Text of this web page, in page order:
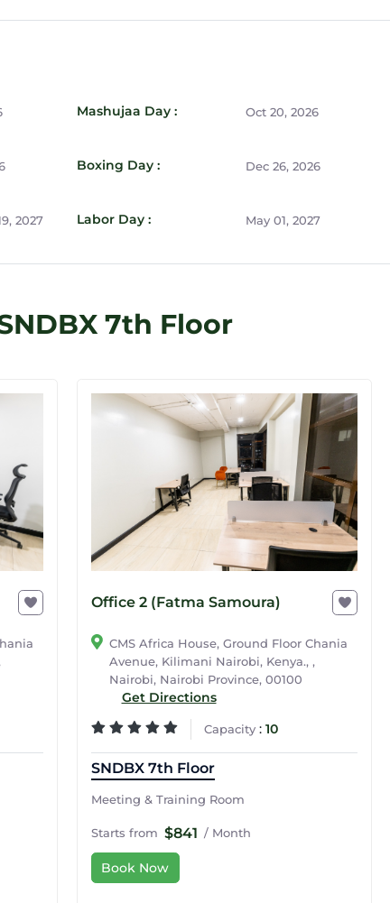
Mashujaa Day : Oct 20, 2026
Boxing Day : Dec 26, 2026
2027 Labor Day : May 01, 2027
7th Floor
Office 2 (Fatma Samoura)
CMS Africa House, Ground Floor Chania
Avenue, Kilimani Nairobi, Kenya., ,
Nairobi, Nairobi Province, 00100
Get Directions
Capacity: 10
SNDBX 7th Floor
Meeting & Training Room
Starts from $841 / Month
Book Now